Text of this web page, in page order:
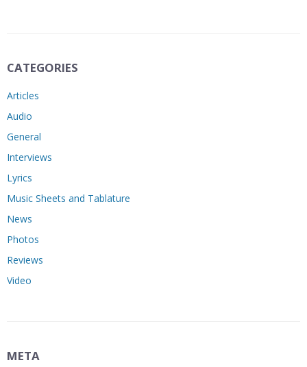
CATEGORIES
Articles
Audio
General
Interviews
Lyrics
Music Sheets and Tablature
News
Photos
Reviews
Video
META